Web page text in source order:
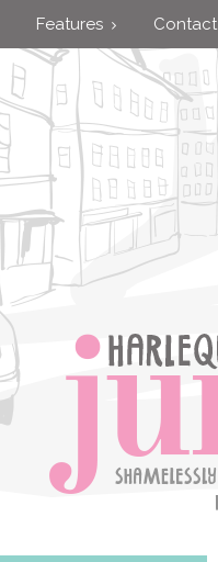
Features Contact